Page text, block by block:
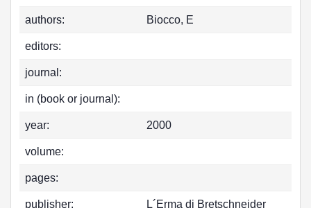
authors: Biocco, E
editors:
journal:
in (book or journal):
year: 2000
volume:
pages:
publisher: L´Erma di Bretschneider